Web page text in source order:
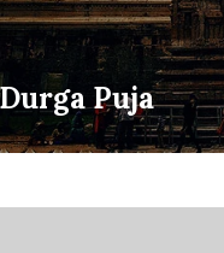
Durga Puja